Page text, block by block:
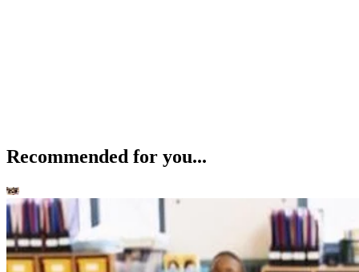
Recommended for you...